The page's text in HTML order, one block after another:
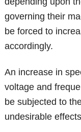
governing their
be forced to
accordingly.
An increase in
voltage and
be subjected to
undesirable